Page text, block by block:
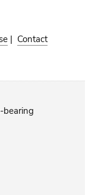
| Contact
bearing